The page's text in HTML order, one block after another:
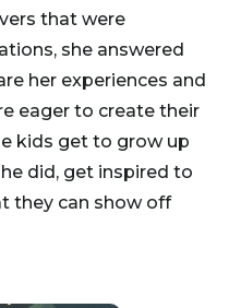
that were
she answered
her experiences and
eager to create their
kids get to grow up
did, get inspired to
they can show off